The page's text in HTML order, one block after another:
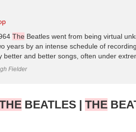
The Beatles went from being virtual
years by an intense schedule of
and better songs, often under
Fielder
BEATLES | THE